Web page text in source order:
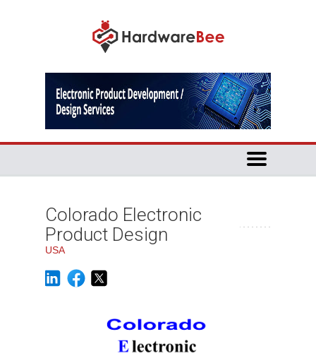
Colorado Electronic
Product Design
USA